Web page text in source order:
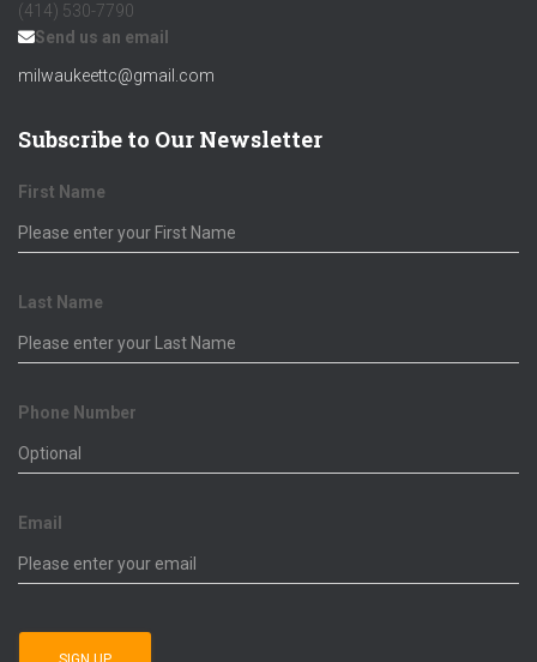
(414) 530-7790‬
Send us an email
milwaukeettc@gmail.com
Subscribe to Our Newsletter
First Name
Last Name
Phone Number
Email